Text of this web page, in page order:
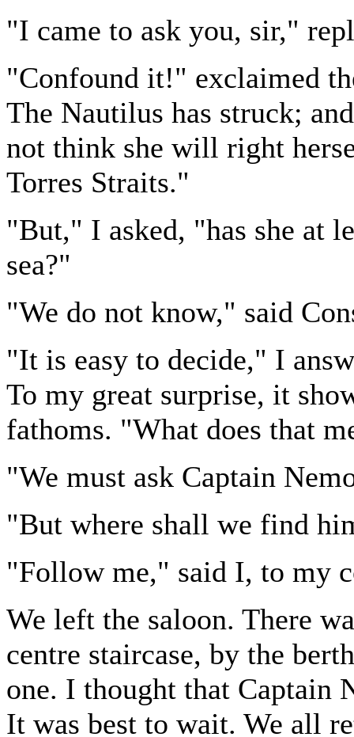
"I came to ask you, sir,"
"Confound it!" exclaimed
The Nautilus has struck;
not think she will right
Torres Straits."
"But," I asked, "has she at
sea?"
"We do not know," said
"It is easy to decide," I
To my great surprise, it
fathoms. "What does that
"We must ask Captain
"But where shall we find
"Follow me," said I, to my
We left the saloon. There
centre staircase, by the
one. I thought that Captain
It was best to wait. We all